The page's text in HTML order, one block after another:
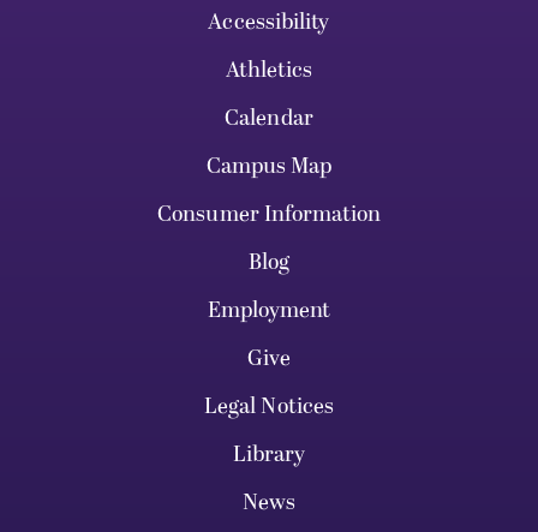
Accessibility
Athletics
Calendar
Campus Map
Consumer Information
Blog
Employment
Give
Legal Notices
Library
News